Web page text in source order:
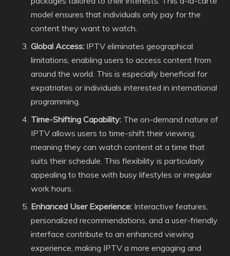
model ensures that individuals only pay for the
content they want to watch.
Global Access: IPTV eliminates geographical
limitations, enabling users to access content from
around the world. This is especially beneficial for
expatriates or individuals interested in international
programming.
Time-Shifting Capability: The on-demand nature of
IPTV allows users to time-shift their viewing,
meaning they can watch content at a time that
suits their schedule. This flexibility is particularly
appealing to those with busy lifestyles or irregular
work hours.
Enhanced User Experience: Interactive features,
personalized recommendations, and a user-friendly
interface contribute to an enhanced viewing
experience, making IPTV a more engaging and